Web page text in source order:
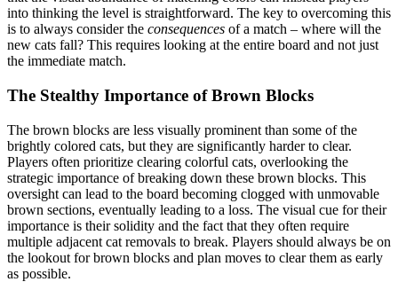
into thinking the level is straightforward. The key to overcoming this
is to always consider the consequences of a match – where will the
new cats fall? This requires looking at the entire board and not just
the immediate match.
The Stealthy Importance of Brown Blocks
The brown blocks are less visually prominent than some of the
brightly colored cats, but they are significantly harder to clear.
Players often prioritize clearing colorful cats, overlooking the
strategic importance of breaking down these brown blocks. This
oversight can lead to the board becoming clogged with unmovable
brown sections, eventually leading to a loss. The visual cue for their
importance is their solidity and the fact that they often require
multiple adjacent cat removals to break. Players should always be on
the lookout for brown blocks and plan moves to clear them as early
as possible.